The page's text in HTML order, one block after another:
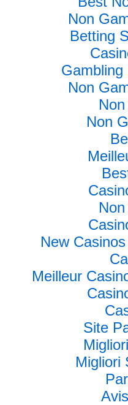
Non
Betting
Non
Non
New
Meilleur
Site
Migliori